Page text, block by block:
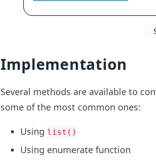
Implementation
Several methods are available to
some of the most common ones:
Using list()
Using enumerate function